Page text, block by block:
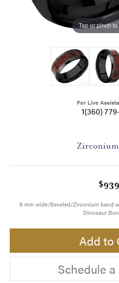
Tap or pinch
For Live
1(360)
$939
8 mm wide/Beveled/Zirconium band
Dinosaur
Add to
Schedule